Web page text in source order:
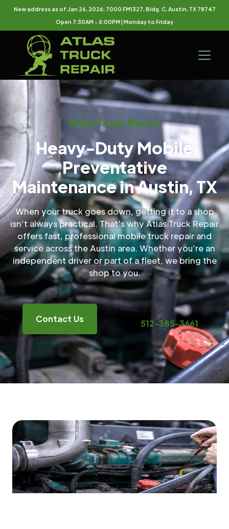
New address as of Jan 26, 2026: 7000 FM1327, Bldg. C, Austin, TX 78747
Open 7:30AM - 5:00PM | Monday to Friday
Atlas Truck Repair
Heavy-Duty Mobile
Preventative
Maintenance in Austin, TX
When your truck goes down, getting it to a shop
isn’t always practical. That’s why Atlas Truck Repair
offers fast, professional mobile truck repair and
service across the Austin area. Whether you’re an
independent driver or part of a fleet, we bring the
shop to you.
Contact Us 512-385-3661